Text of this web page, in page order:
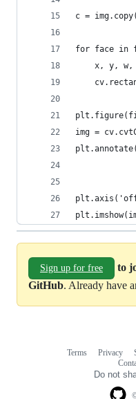
c =
for face in
x, y, w,
img =
Sign up for free
to
GitHub. Already have
Terms Privacy
Do not